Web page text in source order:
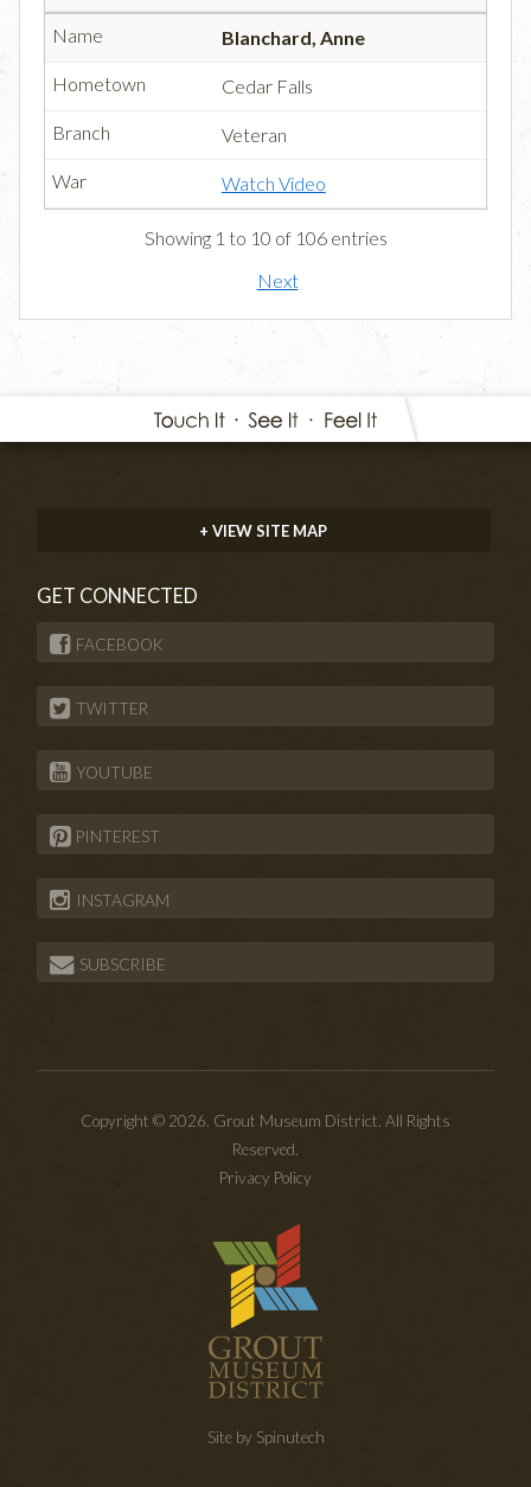
Blanchard, Anne
Cedar Falls
Veteran
Watch Video
Showing 1 to 10 of 106 entries
Next
+ VIEW SITE MAP
GET CONNECTED
FACEBOOK
TWITTER
YOUTUBE
PINTEREST
INSTAGRAM
SUBSCRIBE
Copyright © 2026. Grout Museum District. All Rights
Reserved.
Privacy Policy
Site by Spinutech